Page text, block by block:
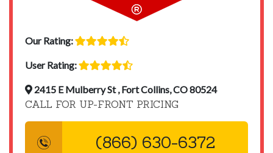
Our Rating:
User Rating:
2415 E Mulberry St , Fort Collins, CO 80524
CALL FOR UP-FRONT PRICING
(866) 630-6372